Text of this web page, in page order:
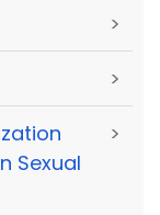
>
>
Sexual
>